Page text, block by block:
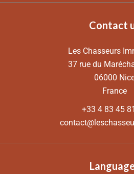
Contact
Les Chasseurs
37 rue du
06000
France
+33 4 83 45